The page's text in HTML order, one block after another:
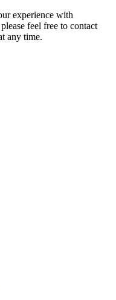
experience with
feel free to contact
any time.